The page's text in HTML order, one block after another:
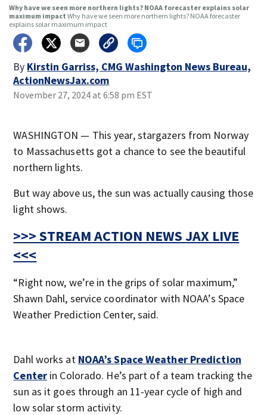
Why have we seen more northern lights? NOAA forecaster explains solar
maximum impact Why have we seen more northern lights? NOAA forecaster
explains solar maximum impact
By Kirstin Garriss, CMG Washington News Bureau,
ActionNewsJax.com
November 27, 2024 at 6:58 pm EST
WASHINGTON — This year, stargazers from Norway
to Massachusetts got a chance to see the beautiful
northern lights.
But way above us, the sun was actually causing those
light shows.
>>> STREAM ACTION NEWS JAX LIVE
<<<
“Right now, we’re in the grips of solar maximum,”
Shawn Dahl, service coordinator with NOAA’s Space
Weather Prediction Center, said.
Dahl works at NOAA’s Space Weather Prediction
Center in Colorado. He’s part of a team tracking the
sun as it goes through an 11-year cycle of high and
low solar storm activity.